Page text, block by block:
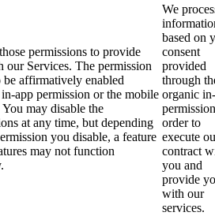
permissions to provide
our Services. The permission
be affirmatively enabled
app permission or the mobile
You may disable the
at any time, but depending
you disable, a feature
may not function
We
based on
consent
provided
through
organic
order to
execute
contract
you and
provide
with our
services.